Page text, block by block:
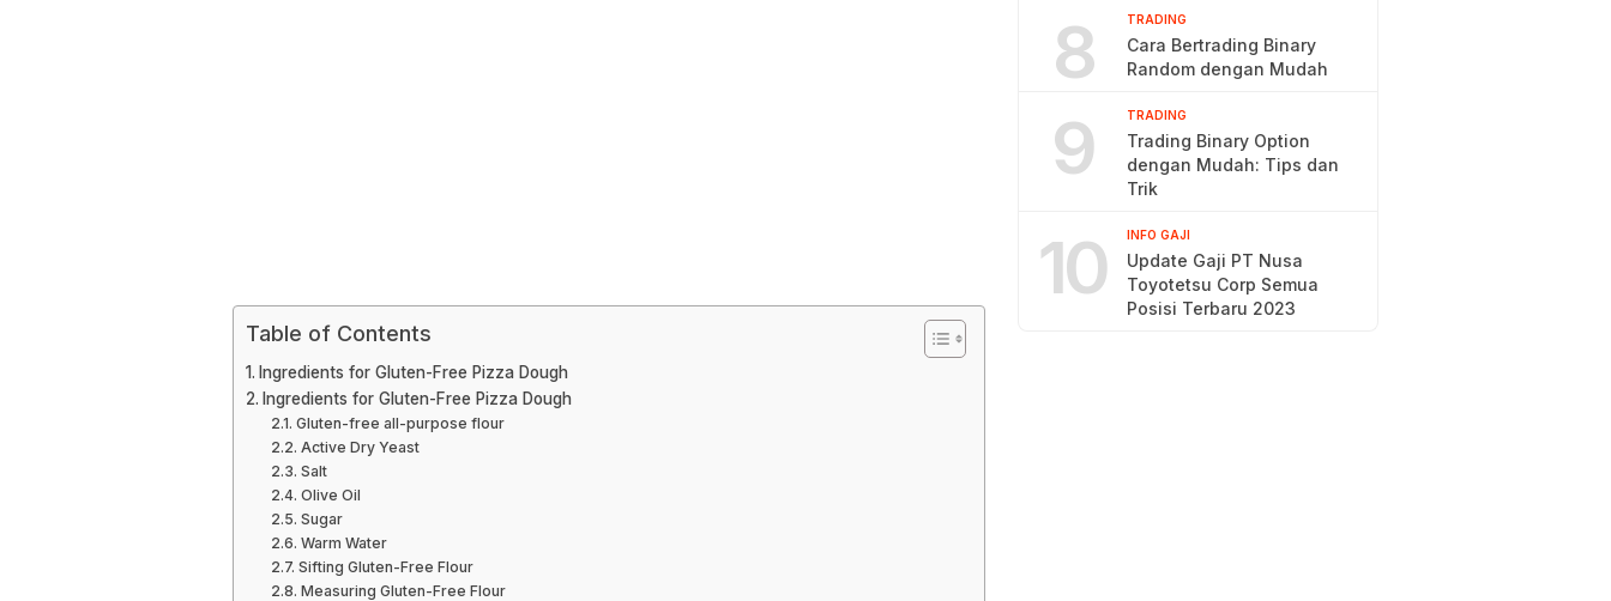
Table of Contents
Ingredients for Gluten-Free Pizza Dough
Ingredients for Gluten-Free Pizza Dough
Gluten-free all-purpose flour
Active Dry Yeast
Salt
Olive Oil
Sugar
Warm Water
Sifting Gluten-Free Flour
Measuring Gluten-Free Flour
8 TRADING
Cara Bertrading Binary
Random dengan Mudah
9 TRADING
Trading Binary Option
dengan Mudah: Tips dan
Trik
10 INFO GAJI
Update Gaji PT Nusa
Toyotetsu Corp Semua
Posisi Terbaru 2023